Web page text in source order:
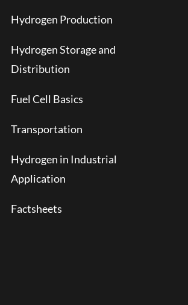
Hydrogen Production
Hydrogen Storage and
Distribution
Fuel Cell Basics
Transportation
Hydrogen in Industrial
Application
Factsheets